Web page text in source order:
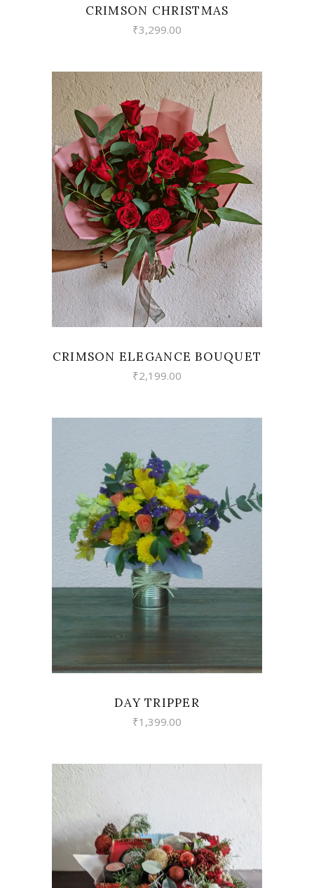
CRIMSON CHRISTMAS
₹3,299.00
VIEW
CRIMSON ELEGANCE BOUQUET
₹2,199.00
VIEW
DAY TRIPPER
₹1,399.00
VIEW